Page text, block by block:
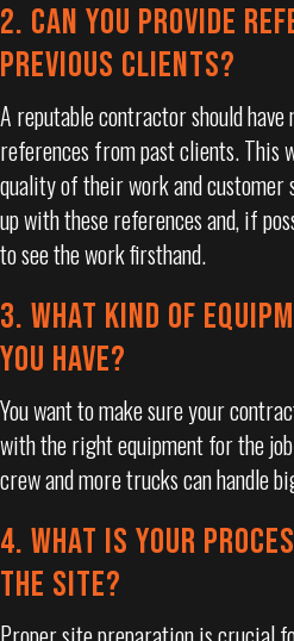
2. CAN YOU PROVIDE
PREVIOUS CLIENTS?
A reputable contractor should
references from past clients. This
quality of their work and customer
up with these references and, if
to see the work firsthand.
3. WHAT KIND OF
YOU HAVE?
You want to make sure your
with the right equipment for the
crew and more trucks can handle
4. WHAT IS YOUR
THE SITE?